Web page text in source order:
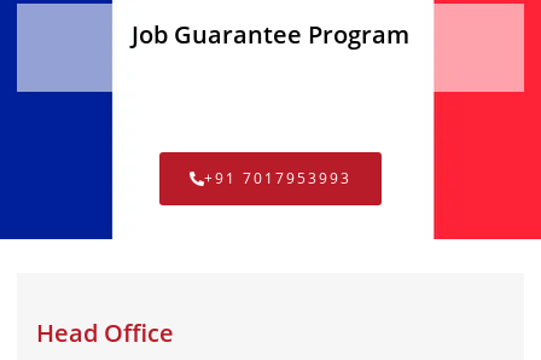
Job Guarantee Program
+91 7017953993
Head Office